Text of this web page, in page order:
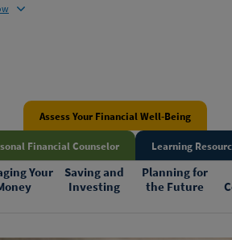
Financial Counselor Learning
Assess Your Financial Well-Being
Your
Saving and
Investing
Planning for
the Future